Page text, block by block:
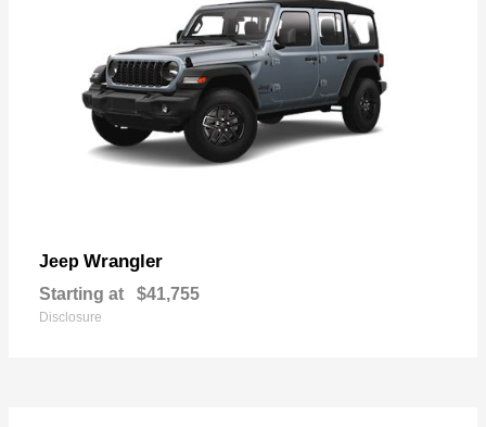
Jeep Wrangler
Starting at $41,755
Disclosure